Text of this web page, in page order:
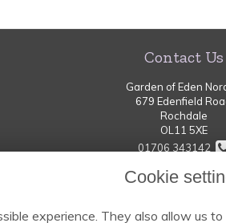
Cookie
experience. They also allow us
Contact Us
Garden of Eden
679 Edenfield
Rochdale
OL11 5XE
01706 343142
thegardenofeden-